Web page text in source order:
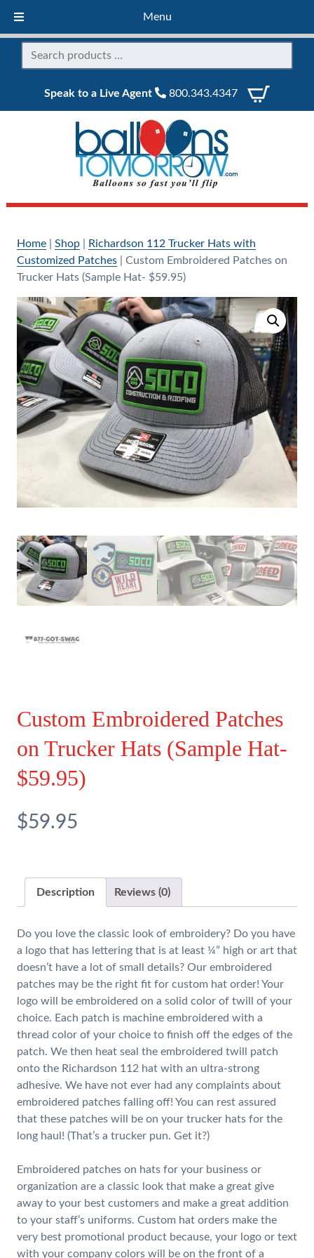
Menu
Speak to a Live Agent 800.343.4347
Home| Shop|
Richardson 112 Trucker Hats with
Customized Patches| Custom Embroidered Patches on
Trucker Hats (Sample Hat- $59.95)
Custom Embroidered Patches
on Trucker Hats (Sample Hat-
$59.95)
$59.95
Description Reviews (0)
Do you love the classic look of embroidery? Do you have
a logo that has lettering that is at least ¼” high or art that
doesn’t have a lot of small details? Our embroidered
patches may be the right fit for custom hat order! Your
logo will be embroidered on a solid color of twill of your
choice. Each patch is machine embroidered with a
thread color of your choice to finish off the edges of the
patch. We then heat seal the embroidered twill patch
onto the Richardson 112 hat with an ultra-strong
adhesive. We have not ever had any complaints about
embroidered patches falling off! You can rest assured
that these patches will be on your trucker hats for the
long haul! (That’s a trucker pun. Get it?)
Embroidered patches on hats for your business or
organization are a classic look that make a great give
away to your best customers and make a great addition
to your staff’s uniforms. Custom hat orders make the
very best promotional product because, your logo or text
with your company colors will be on the front of a